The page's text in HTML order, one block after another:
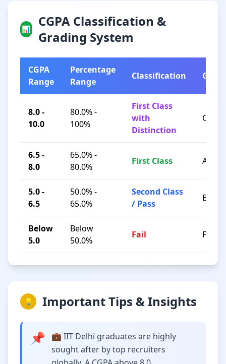
📊
CGPA Classification &
Grading System
CGPA
Range
Percentage
Range
Classification Grade
8.0 -
10.0
80.0% -
100%
First Class
with
Distinction
O / A+
6.5 -
8.0
65.0% -
80.0%
First Class A / B+
5.0 -
6.5
50.0% -
65.0%
Second Class
/ Pass
B / C
Below
5.0
Below
50.0%
Fail F
💡 Important Tips & Insights
📌
💼 IIT Delhi graduates are highly
sought after by top recruiters